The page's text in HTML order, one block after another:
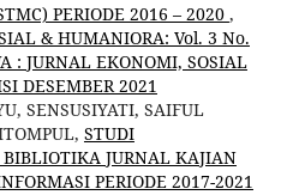
PERIODE 2016 – 2020 ,
& HUMANIORA: Vol. 3 No.
: JURNAL EKONOMI, SOSIAL
DESEMBER 2021
SENSUSIYATI, SAIFUL
STUDI
JURNAL KAJIAN
PERIODE 2017-2021